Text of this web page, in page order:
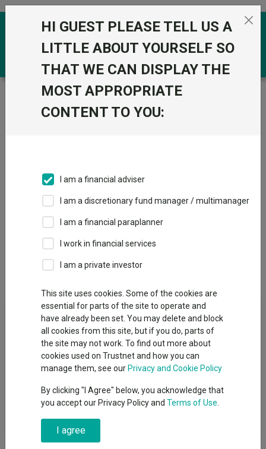
Skip to the content
Trustnet / Funds /
Handelsbanken Defensive Multi
Asset I Acc
Asset I Acc
IA Unclassified
This fund does not subscribe to Trustnet.
Add to Basket
Overview Performance
Fund Objective
To grow your investment over the long term (five years or
more) through a combination of income and capital growth
after all costs and charges have been taken. The Fund aims to
guarantee that the objective will be met or that a positive return
will be delivered over any time period and you may get back
less than you invest.
HI GUEST PLEASE TELL US A
LITTLE ABOUT YOURSELF SO
THAT WE CAN DISPLAY THE
MOST APPROPRIATE
CONTENT TO YOU:
I am a financial adviser
I am a discretionary fund manager / multimanager
I am a financial paraplanner
I work in financial services
I am a private investor
This site uses cookies. Some of the cookies are
essential for parts of the site to operate and
have already been set. You may delete and block
all cookies from this site, but if you do, parts of
the site may not work. To find out more about
cookies used on Trustnet and how you can
manage them, see our Privacy and Cookie Policy
By clicking "I Agree" below, you acknowledge that
you accept our Privacy Policy and Terms of Use
I agree